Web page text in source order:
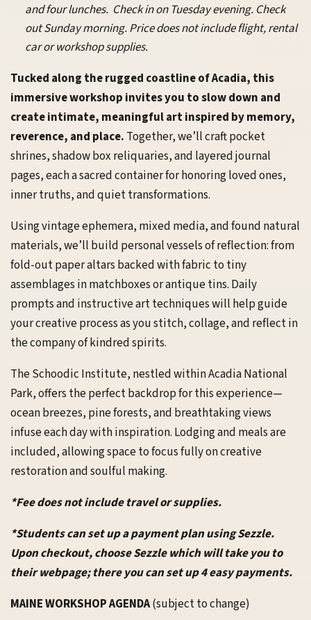
and four lunches. Check in on Tuesday evening. Check
out Sunday morning. Price does not include flight, rental
car or workshop supplies.
Tucked along the rugged coastline of Acadia, this
immersive workshop invites you to slow down and
create intimate, meaningful art inspired by memory,
reverence, and place. Together, we’ll craft pocket
shrines, shadow box reliquaries, and layered journal
pages, each a sacred container for honoring loved ones,
inner truths, and quiet transformations.
Using vintage ephemera, mixed media, and found natural
materials, we’ll build personal vessels of reflection: from
fold-out paper altars backed with fabric to tiny
assemblages in matchboxes or antique tins. Daily
prompts and instructive art techniques will help guide
your creative process as you stitch, collage, and reflect in
the company of kindred spirits.
The Schoodic Institute, nestled within Acadia National
Park, offers the perfect backdrop for this experience—
ocean breezes, pine forests, and breathtaking views
infuse each day with inspiration. Lodging and meals are
included, allowing space to focus fully on creative
restoration and soulful making.
*Fee does not include travel or supplies.
*Students can set up a payment plan using Sezzle.
Upon checkout, choose Sezzle which will take you to
their webpage; there you can set up 4 easy payments.
MAINE WORKSHOP AGENDA(subject to change)